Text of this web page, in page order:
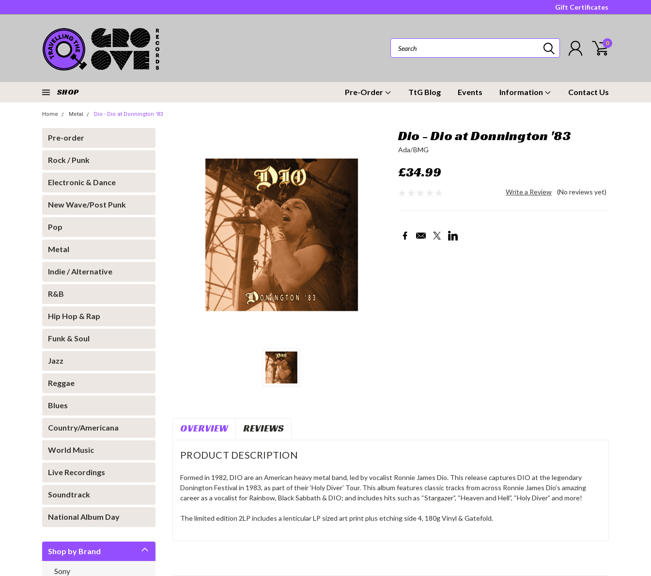
Gift Certificates
0
SHOP Pre-Order TtG Blog Events Information Contact Us
Home Metal Dio - Dio at Donnington '83
Pre-order
Rock / Punk
Electronic & Dance
New Wave/Post Punk
Pop
Metal
Indie / Alternative
R&B
Hip Hop & Rap
Funk & Soul
Jazz
Reggae
Blues
Country/Americana
World Music
Live Recordings
Soundtrack
National Album Day
Shop by Brand
Sony
Dio - Dio at Donnington '83
Ada/BMG
£34.99
(No reviews yet)
Write a Review
Current
Stock:
OVERVIEW REVIEWS
PRODUCT DESCRIPTION
Formed in 1982, DIO are an American heavy metal band, led by vocalist Ronnie James Dio. This release captures DIO at the legendary
Donington Festival in 1983, as part of their ‘Holy Diver’ Tour. This album features classic tracks from across Ronnie James Dio’s amazing
career as a vocalist for Rainbow, Black Sabbath & DIO; and includes hits such as “Stargazer”, “Heaven and Hell”, “Holy Diver” and more!
The limited edition 2LP includes a lenticular LP sized art print plus etching side 4, 180g Vinyl & Gatefold.